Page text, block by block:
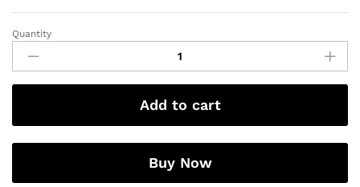
Fish
glass
feeder
80ml
8400
quantity
Quantity
Add to cart
Buy Now